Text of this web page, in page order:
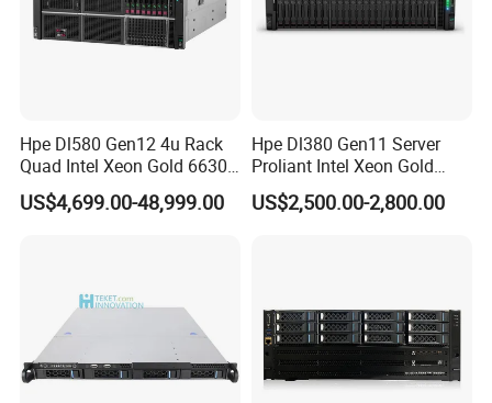
Hpe Dl580 Gen12 4u Rack
Quad Intel Xeon Gold 6630
768GB Nvme
US$4,699.00-48,999.00
Hpe Dl380 Gen11 Server
Proliant Intel Xeon Gold
6430 CPU 32g RAM DDR5
Card Tesla V100 GPU
US$2,500.00-2,800.00